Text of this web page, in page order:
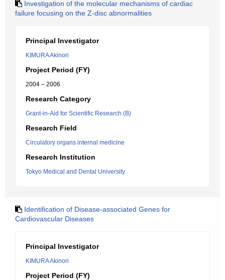
Investigation of the molecular mechanisms of cardiac
failure focusing on the Z-disc abnormalities
Principal Investigator
KIMURA Akinori
Project Period (FY)
2004 – 2006
Research Category
Grant-in-Aid for Scientific Research (B)
Research Field
Circulatory organs internal medicine
Research Institution
Tokyo Medical and Dental University
Identification of Disease-associated Genes for
Cardiovascular Diseases
Principal Investigator
KIMURA Akinori
Project Period (FY)